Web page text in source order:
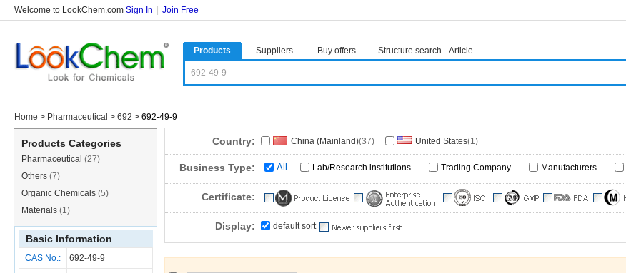
Welcome to LookChem.com Sign In Join Free
Products Suppliers Buy offers Structure search Article
Home > Pharmaceutical > 692 > 692-49-9
Products Categories
Pharmaceutical (27)
Others (7)
Organic Chemicals (5)
Materials (1)
Basic Information
CAS No.: 692-49-9
Country: China (Mainland)(37) United States(1)
Business Type: All Lab/Research institutions Trading Company Manufacturers
Certificate:
Display: default sort